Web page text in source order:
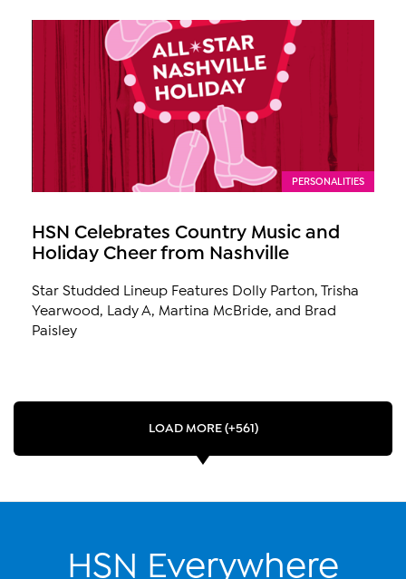
PERSONALITIES
HSN Celebrates Country Music and
Holiday Cheer from Nashville
Star Studded Lineup Features Dolly Parton, Trisha
Yearwood, Lady A, Martina McBride, and Brad
Paisley
LOAD MORE (+561)
HSN Everywhere